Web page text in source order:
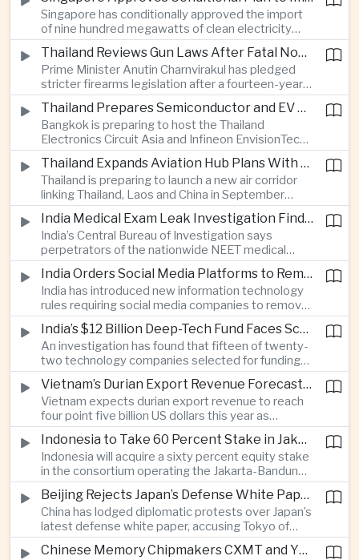
artificial intelligence for automated road charging
and congestion management.
Singapore has conditionally approved the import
of nine hundred megawatts of clean electricity
from Malaysia, marking a significant step toward
greater cross-border power integration as the
two countries expand regional renewable energy
links.
Thailand Reviews Gun Laws After Fatal Nonthaburi School Shooting
Prime Minister Anutin Charnvirakul has pledged
stricter firearms legislation after a fourteen-year-
old student killed his grandparents and five school
staff members in Nonthaburi, prompting the
government to review national gun-control
measures.
Thailand Prepares Semiconductor and EV Summits to Attract Global Technology Investment
Bangkok is preparing to host the Thailand
Electronics Circuit Asia and Infineon EnvisionTech
summits, bringing international technology
companies together as Thailand seeks to
strengthen its role in advanced printed circuit
boards and electric vehicle powertrain
manufacturing.
Thailand Expands Aviation Hub Plans With New Thailand-Laos-China Air Corridor
Thailand is preparing to launch a new air corridor
linking Thailand, Laos and China in September
while expanding Suvarnabhumi and U-Tapao
airports, with the projects designed to support
capacity of up to one hundred and eighty million
passengers a year by the end of the decade.
India Medical Exam Leak Investigation Finds Paper-Based Methods Behind Breach
India’s Central Bureau of Investigation says
perpetrators of the nationwide NEET medical
examination leak relied on memorised questions
and paper notes rather than sophisticated digital
methods, highlighting vulnerabilities in the human
processes surrounding the country’s major
entrance examination.
India Orders Social Media Platforms to Remove Flagged Content Within Two Hours
India has introduced new information technology
rules requiring social media companies to remove
content classified as sensitive within two hours,
drawing objections from technology platforms
over implementation and concerns from press
freedom advocates about potential effects on
political speech.
India’s $12 Billion Deep-Tech Fund Faces Scrutiny Over Selection Panel Links
An investigation has found that fifteen of twenty-
two technology companies selected for funding
under India’s twelve-billion-dollar deep-tech
initiative have direct links to members of the
government selection panel, prompting
lawmakers to call for stronger safeguards around
public technology investment.
Vietnam’s Durian Export Revenue Forecast to Reach $4.5 Billion on Chinese Demand
Vietnam expects durian export revenue to reach
four point five billion US dollars this year as
producers expand their share of the Chinese
market, making high-value agricultural exports an
increasingly important source of foreign exchange
alongside electronics and textiles.
Indonesia to Take 60 Percent Stake in Jakarta-Bandung High-Speed Rail Operator
Indonesia will acquire a sixty percent equity stake
in the consortium operating the Jakarta-Bandung
high-speed railway, increasing government control
over the Belt and Road-backed project as Jakarta
seeks to manage operating costs and long-term
debt exposure.
Beijing Rejects Japan’s Defense White Paper Over Taiwan and Regional Security Concerns
China has lodged diplomatic protests over Japan’s
latest defense white paper, accusing Tokyo of
promoting what Beijing considers unfounded
threat narratives and interfering in China’s internal
Chinese Memory Chipmakers CXMT and YMTC Accelerate Plans for Public Listings